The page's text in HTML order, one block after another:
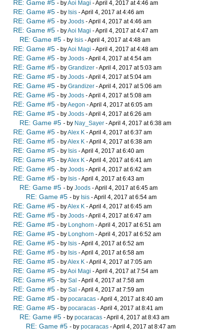
RE: Game #5 - byAoi Magi - April 4, 2017 at 4:46 am
RE: Game #5 - by Isis - April 4, 2017 at 4:46 am
RE: Game #5 - by Joods - April 4, 2017 at 4:46 am
RE: Game #5 - byAoi Magi - April 4, 2017 at 4:47 am
RE: Game #5 - by Isis - April 4, 2017 at 4:48 am
RE: Game #5 - byAoi Magi - April 4, 2017 at 4:48 am
RE: Game #5 - by Joods - April 4, 2017 at 4:54 am
RE: Game #5 - by Grandizer - April 4, 2017 at 5:03 am
RE: Game #5 - by Joods - April 4, 2017 at 5:04 am
RE: Game #5 - by Grandizer - April 4, 2017 at 5:06 am
RE: Game #5 - by Joods - April 4, 2017 at 5:08 am
RE: Game #5 - byAegon - April 4, 2017 at 6:05 am
RE: Game #5 - by Joods - April 4, 2017 at 6:26 am
RE: Game #5 - by Nay_Sayer - April 4, 2017 at 6:38 am
RE: Game #5 - byAlex K - April 4, 2017 at 6:37 am
RE: Game #5 - byAlex K - April 4, 2017 at 6:38 am
RE: Game #5 - by Isis - April 4, 2017 at 6:40 am
RE: Game #5 - byAlex K - April 4, 2017 at 6:41 am
RE: Game #5 - by Joods - April 4, 2017 at 6:42 am
RE: Game #5 - by Isis - April 4, 2017 at 6:43 am
RE: Game #5 - by Joods - April 4, 2017 at 6:45 am
RE: Game #5 - by Isis - April 4, 2017 at 6:54 am
RE: Game #5 - byAlex K - April 4, 2017 at 6:45 am
RE: Game #5 - by Joods - April 4, 2017 at 6:47 am
RE: Game #5 - by Longhorn - April 4, 2017 at 6:51 am
RE: Game #5 - by Longhorn - April 4, 2017 at 6:52 am
RE: Game #5 - by Isis - April 4, 2017 at 6:52 am
RE: Game #5 - by Isis - April 4, 2017 at 6:58 am
RE: Game #5 - byAlex K - April 4, 2017 at 7:05 am
RE: Game #5 - byAoi Magi - April 4, 2017 at 7:54 am
RE: Game #5 - by Sal - April 4, 2017 at 7:58 am
RE: Game #5 - by Sal - April 4, 2017 at 7:59 am
RE: Game #5 - by pocaracas - April 4, 2017 at 8:40 am
RE: Game #5 - by pocaracas - April 4, 2017 at 8:41 am
RE: Game #5 - by pocaracas - April 4, 2017 at 8:43 am
RE: Game #5 - by pocaracas - April 4, 2017 at 8:47 am